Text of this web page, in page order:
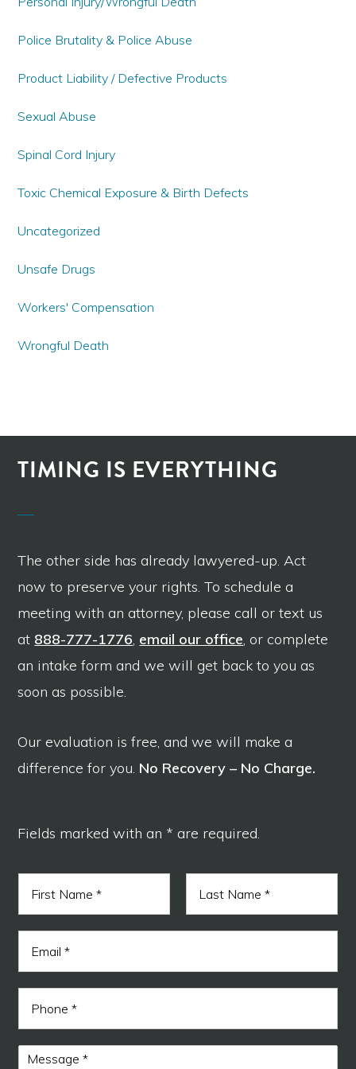
Police Brutality & Police Abuse
Product Liability / Defective Products
Sexual Abuse
Spinal Cord Injury
Toxic Chemical Exposure & Birth Defects
Uncategorized
Unsafe Drugs
Workers' Compensation
Wrongful Death
TIMING IS EVERYTHING
The other side has already lawyered-up. Act
now to preserve your rights. To schedule a
meeting with an attorney, please call or text us
at 888-777-1776, email our office, or complete
an intake form and we will get back to you as
soon as possible.
Our evaluation is free, and we will make a
difference for you. No Recovery – No Charge.
Fields marked with an * are required.
m
e
i
t
a
a
iM
a
o
n
M